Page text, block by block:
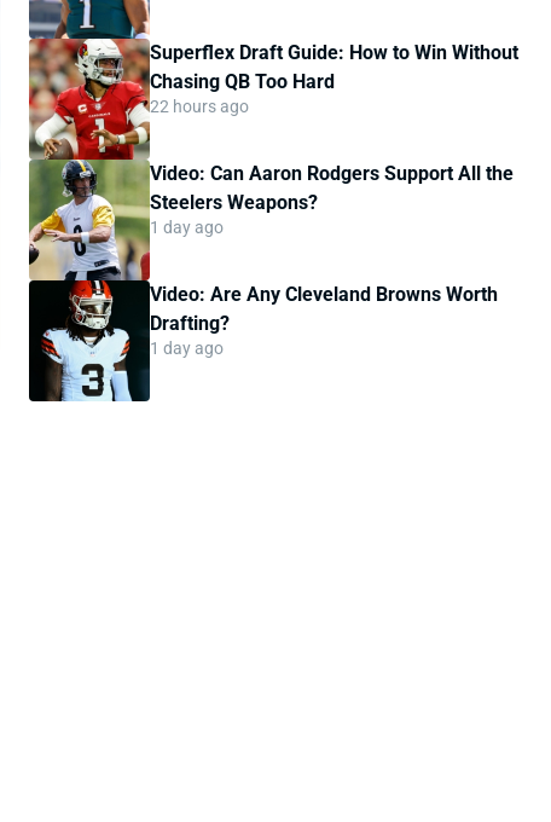
Superflex Draft Guide: How to Win Without
Chasing QB Too Hard
22 hours ago
Video: Can Aaron Rodgers Support All the
Steelers Weapons?
1 day ago
Video: Are Any Cleveland Browns Worth
Drafting?
1 day ago